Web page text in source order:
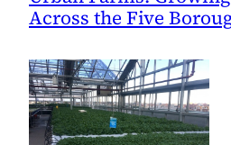
Across the Five